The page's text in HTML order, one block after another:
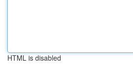
HTML is disabled